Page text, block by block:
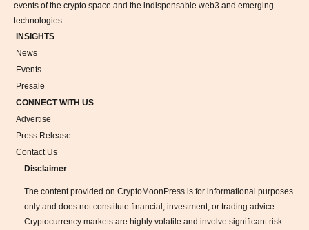
events of the crypto space and the indispensable web3 and emerging
technologies.
INSIGHTS
News
Events
Presale
CONNECT WITH US
Advertise
Press Release
Contact Us
Disclaimer
The content provided on CryptoMoonPress is for informational purposes
only and does not constitute financial, investment, or trading advice.
Cryptocurrency markets are highly volatile and involve significant risk.